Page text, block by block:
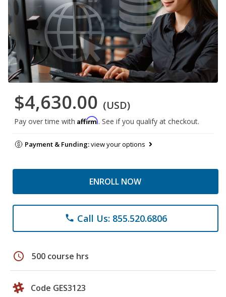
$4,630.00 (USD)
Pay over time with Affirm. See if you qualify at checkout.
Payment & Funding:view your options
ENROLL NOW
phone Call Us: 855.520.6806
schedule 500 course hrs
Code GES3123